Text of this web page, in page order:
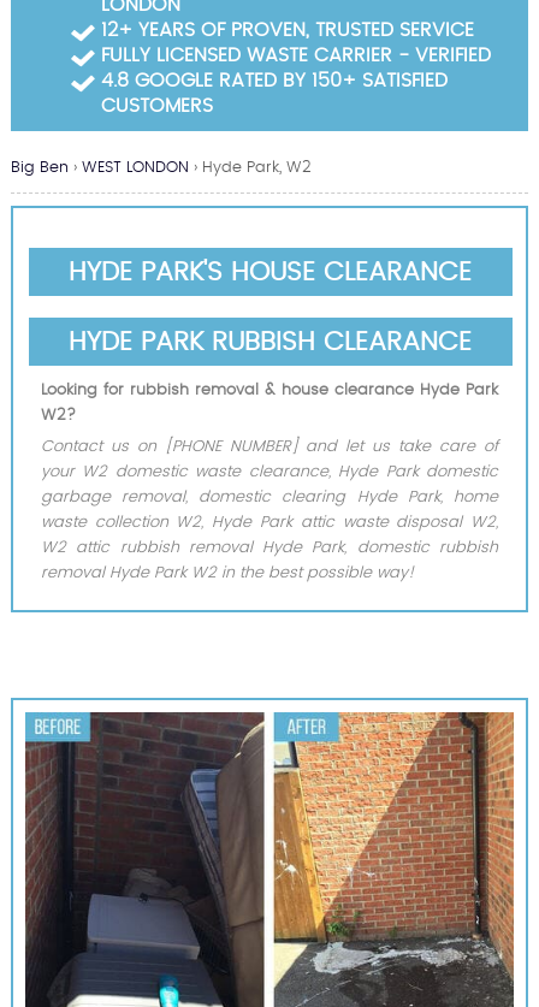
Big Ben › WEST LONDON › Hyde Park, W2
HYDE PARK'S HOUSE CLEARANCE
HYDE PARK RUBBISH CLEARANCE
Looking for rubbish removal & house clearance Hyde Park
W2?
Contact us on [PHONE NUMBER] and let us take care of
your W2 domestic waste clearance, Hyde Park domestic
garbage removal, domestic clearing Hyde Park, home
waste collection W2, Hyde Park attic waste disposal W2,
W2 attic rubbish removal Hyde Park, domestic rubbish
removal Hyde Park W2 in the best possible way!
LONDON
12+ YEARS OF PROVEN, TRUSTED SERVICE
FULLY LICENSED WASTE CARRIER - VERIFIED
4.8 GOOGLE RATED BY 150+ SATISFIED
CUSTOMERS
Garden Waste Clearance
Builders Waste Clearance